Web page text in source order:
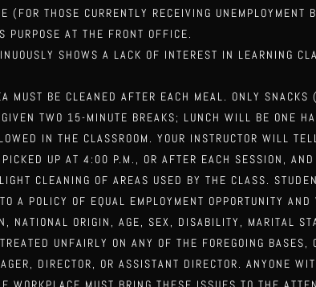
(FOR THOSE CURRENTLY RECEIVING
PURPOSE AT THE FRONT OFFICE.
SHOWS A LACK OF INTEREST IN LEARNING
MUST BE CLEANED AFTER EACH MEAL. ONLY
TWO 15-MINUTE BREAKS; LUNCH WILL BE ONE
IN THE CLASSROOM. YOUR INSTRUCTOR WILL
UP AT 4:00 P.M., OR AFTER EACH SESSION,
CLEANING OF AREAS USED BY THE CLASS.
A POLICY OF EQUAL EMPLOYMENT OPPORTUNITY
NATIONAL ORIGIN, AGE, SEX, DISABILITY, MARITAL
UNFAIRLY ON ANY OF THE FOREGOING BASES,
DIRECTOR, OR ASSISTANT DIRECTOR. ANYONE